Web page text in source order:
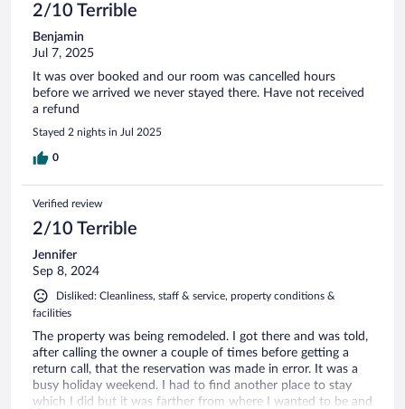
2/10 Terrible
Benjamin
Jul 7, 2025
It was over booked and our room was cancelled hours
before we arrived we never stayed there. Have not received
a refund
Stayed 2 nights in Jul 2025
0
Verified review
2/10 Terrible
Jennifer
Sep 8, 2024
Disliked: Cleanliness, staff & service, property conditions &
facilities
The property was being remodeled. I got there and was told,
after calling the owner a couple of times before getting a
return call, that the reservation was made in error. It was a
busy holiday weekend. I had to find another place to stay
which I did but it was farther from where I wanted to be and